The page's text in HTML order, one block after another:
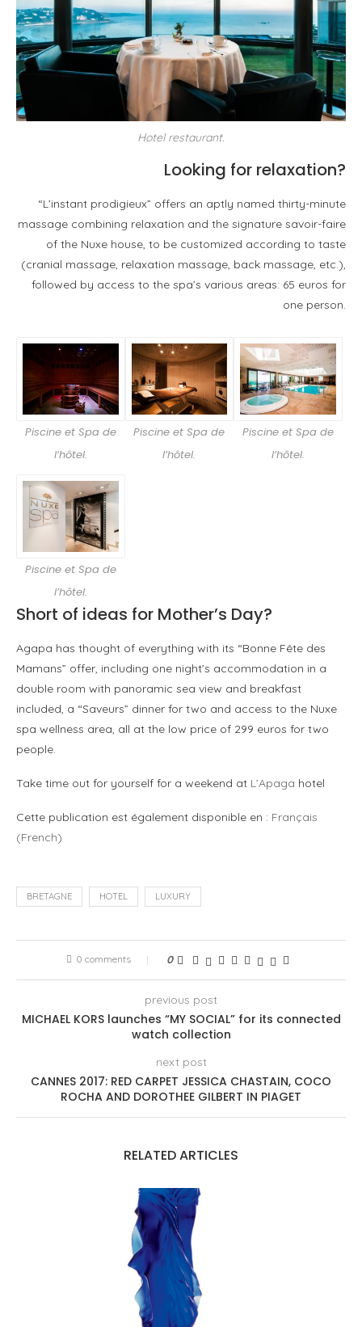
Hotel restaurant.
Looking for relaxation?
“L’instant prodigieux” offers an aptly named thirty-minute
massage combining relaxation and the signature savoir-faire
of the Nuxe house, to be customized according to taste
(cranial massage, relaxation massage, back massage, etc.),
followed by access to the spa’s various areas: 65 euros for
one person.
Piscine et Spa de
l’hôtel.
Piscine et Spa de
l’hôtel.
Piscine et Spa de
l’hôtel.
Piscine et Spa de
l’hôtel.
Short of ideas for Mother’s Day?
Agapa has thought of everything with its “Bonne Fête des
Mamans” offer, including one night’s accommodation in a
double room with panoramic sea view and breakfast
included, a “Saveurs” dinner for two and access to the Nuxe
spa wellness area, all at the low price of 299 euros for two
people.
Take time out for yourself for a weekend at L’Apaga hotel
Cette publication est également disponible en : Français
(French)
BRETAGNE HOTEL LUXURY
0 comments 0
previous post
MICHAEL KORS launches “MY SOCIAL” for its connected
watch collection
next post
CANNES 2017: RED CARPET JESSICA CHASTAIN, COCO
ROCHA AND DOROTHEE GILBERT IN PIAGET
RELATED ARTICLES